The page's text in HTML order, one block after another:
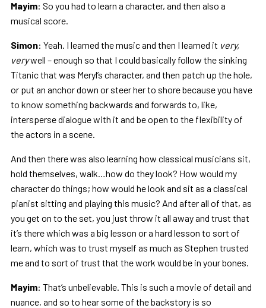
Mayim: So you had to learn a character, and then also a
musical score.
Simon: Yeah. I learned the music and then I learned it very,
verywell – enough so that I could basically follow the sinking
Titanic that was Meryl’s character, and then patch up the hole,
or put an anchor down or steer her to shore because you have
to know something backwards and forwards to, like,
intersperse dialogue with it and be open to the flexibility of
the actors in a scene.
And then there was also learning how classical musicians sit,
hold themselves, walk…how do they look? How would my
character do things; how would he look and sit as a classical
pianist sitting and playing this music? And after all of that, as
you get on to the set, you just throw it all away and trust that
it’s there which was a big lesson or a hard lesson to sort of
learn, which was to trust myself as much as Stephen trusted
me and to sort of trust that the work would be in your bones.
Mayim: That’s unbelievable. This is such a movie of detail and
nuance, and so to hear some of the backstory is so